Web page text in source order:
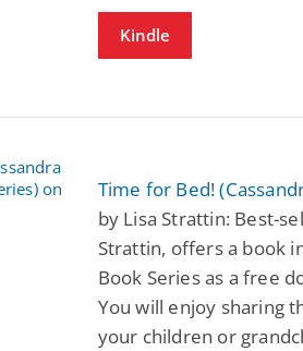
Kindle
Time for Bed!
by Lisa Strattin: Best-
Strattin, offers a book
Book Series as a free
You will enjoy sharing
your children or